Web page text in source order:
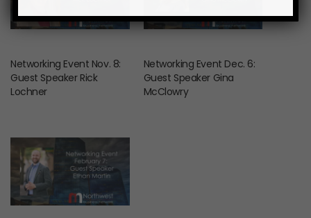
Networking Event Nov. 8:
Guest Speaker Rick
Lochner
Networking Event Dec. 6:
Guest Speaker Gina
McClowry